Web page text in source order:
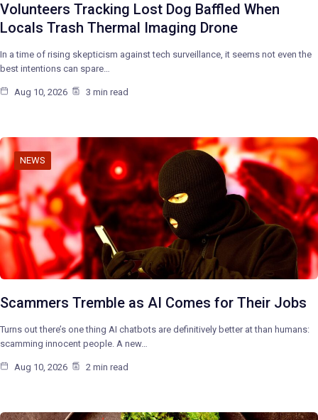
Volunteers Tracking Lost Dog Baffled When
Locals Trash Thermal Imaging Drone
In a time of rising skepticism against tech surveillance, it seems not even the
best intentions can spare…
Aug 10, 2026 3 min read
NEWS
Scammers Tremble as AI Comes for Their Jobs
Turns out there’s one thing AI chatbots are definitively better at than humans:
scamming innocent people. A new…
Aug 10, 2026 2 min read